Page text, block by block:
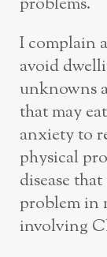
I complain
avoid
unknowns
that may
anxiety to
physical
disease
problem in
involving